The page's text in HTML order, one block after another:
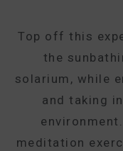
Top off this
the
solarium, while
and taking
meditation